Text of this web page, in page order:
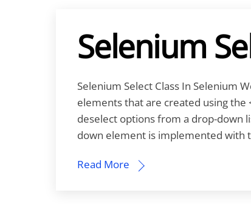
Selenium
Selenium Select Class In Selenium
elements that are created using the
deselect options from a drop-down
down element is implemented with
Read More